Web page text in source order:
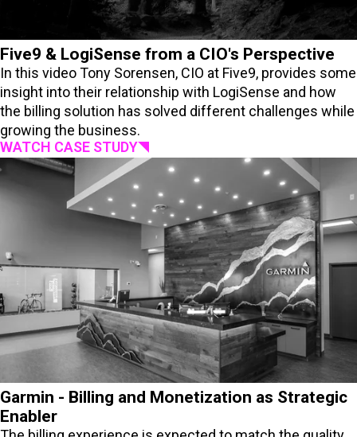
Five9 & LogiSense from a CIO's Perspective
In this video Tony Sorensen, CIO at Five9, provides some
insight into their relationship with LogiSense and how
the billing solution has solved different challenges while
growing the business.
WATCH CASE STUDY
Garmin - Billing and Monetization as Strategic
Enabler